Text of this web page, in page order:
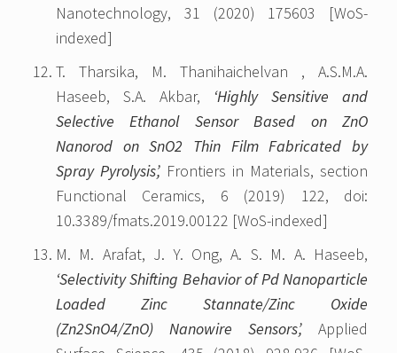
Nanotechnology, 31 (2020) 175603 [WoS-
indexed]
T. Tharsika, M. Thanihaichelvan , A.S.M.A.
Haseeb, S.A. Akbar, ‘Highly Sensitive and
Selective Ethanol Sensor Based on ZnO
Nanorod on SnO2 Thin Film Fabricated by
Spray Pyrolysis’, Frontiers in Materials, section
Functional Ceramics, 6 (2019) 122, doi:
10.3389/fmats.2019.00122 [WoS-indexed]
M. M. Arafat, J. Y. Ong, A. S. M. A. Haseeb,
‘Selectivity Shifting Behavior of Pd Nanoparticle
Loaded Zinc Stannate/Zinc Oxide
(Zn2SnO4/ZnO) Nanowire Sensors’, Applied